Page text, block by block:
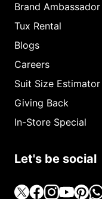
Brand Ambassador
Tux Rental
Blogs
Careers
Suit Size Estimator
Giving Back
In-Store Special
Let's be social